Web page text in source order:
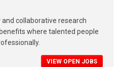
collaborative research
where talented people
VIEW OPEN JOBS